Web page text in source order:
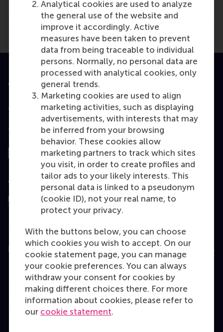
Analytical cookies are used to analyze
the general use of the website and
improve it accordingly. Active
measures have been taken to prevent
data from being traceable to individual
persons. Normally, no personal data are
processed with analytical cookies, only
general trends.
Marketing cookies are used to align
marketing activities, such as displaying
advertisements, with interests that may
be inferred from your browsing
behavior. These cookies allow
marketing partners to track which sites
you visit, in order to create profiles and
tailor ads to your likely interests. This
personal data is linked to a pseudonym
(cookie ID), not your real name, to
protect your privacy.
With the buttons below, you can choose
which cookies you wish to accept. On our
cookie statement page, you can manage
your cookie preferences. You can always
withdraw your consent for cookies by
making different choices there. For more
information about cookies, please refer to
our cookie statement.
Accredited by
Top ranked
Assessed by
Education
Bachelor
Master
MBA